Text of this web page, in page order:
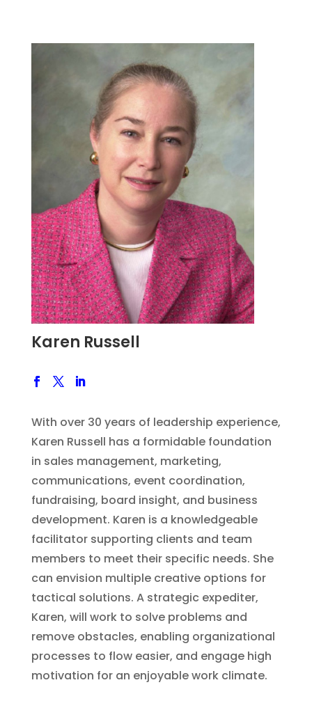
Karen Russell
With over 30 years of leadership experience,
Karen Russell has a formidable foundation
in sales management, marketing,
communications, event coordination,
fundraising, board insight, and business
development. Karen is a knowledgeable
facilitator supporting clients and team
members to meet their specific needs. She
can envision multiple creative options for
tactical solutions. A strategic expediter,
Karen, will work to solve problems and
remove obstacles, enabling organizational
processes to flow easier, and engage high
motivation for an enjoyable work climate.